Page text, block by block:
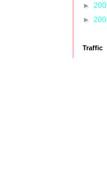
►
►
Traffic